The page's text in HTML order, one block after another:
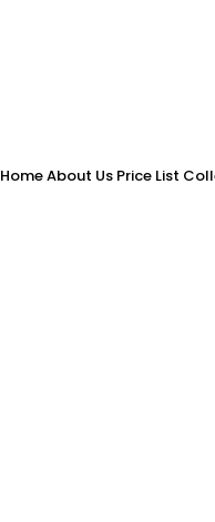
HomeAbout Us Price List